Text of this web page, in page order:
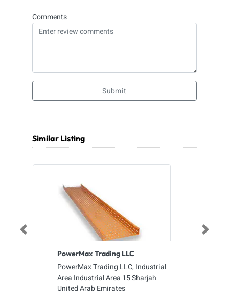
Comments
Submit
Similar Listing
PowerMax Trading LLC
PowerMax Trading LLC, Industrial
Area Industrial Area 15 Sharjah
United Arab Emirates
Previous Next